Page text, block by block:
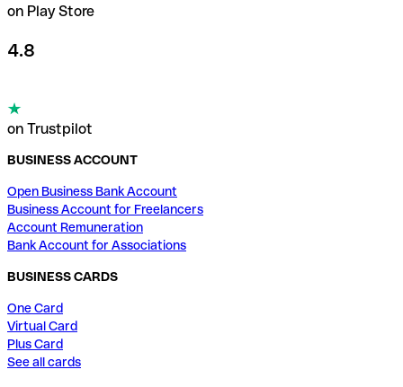
on Play Store
4.8
on Trustpilot
BUSINESS ACCOUNT
Open Business Bank Account
Business Account for Freelancers
Account Remuneration
Bank Account for Associations
BUSINESS CARDS
One Card
Virtual Card
Plus Card
See all cards